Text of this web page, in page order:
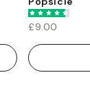
£9.00